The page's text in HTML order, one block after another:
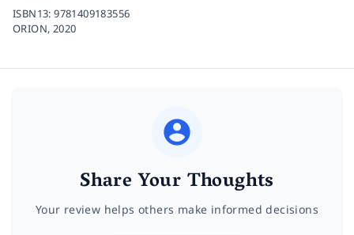
ISBN13:9781409183556
ORION, 2020
Share Your Thoughts
Your review helps others make informed decisions